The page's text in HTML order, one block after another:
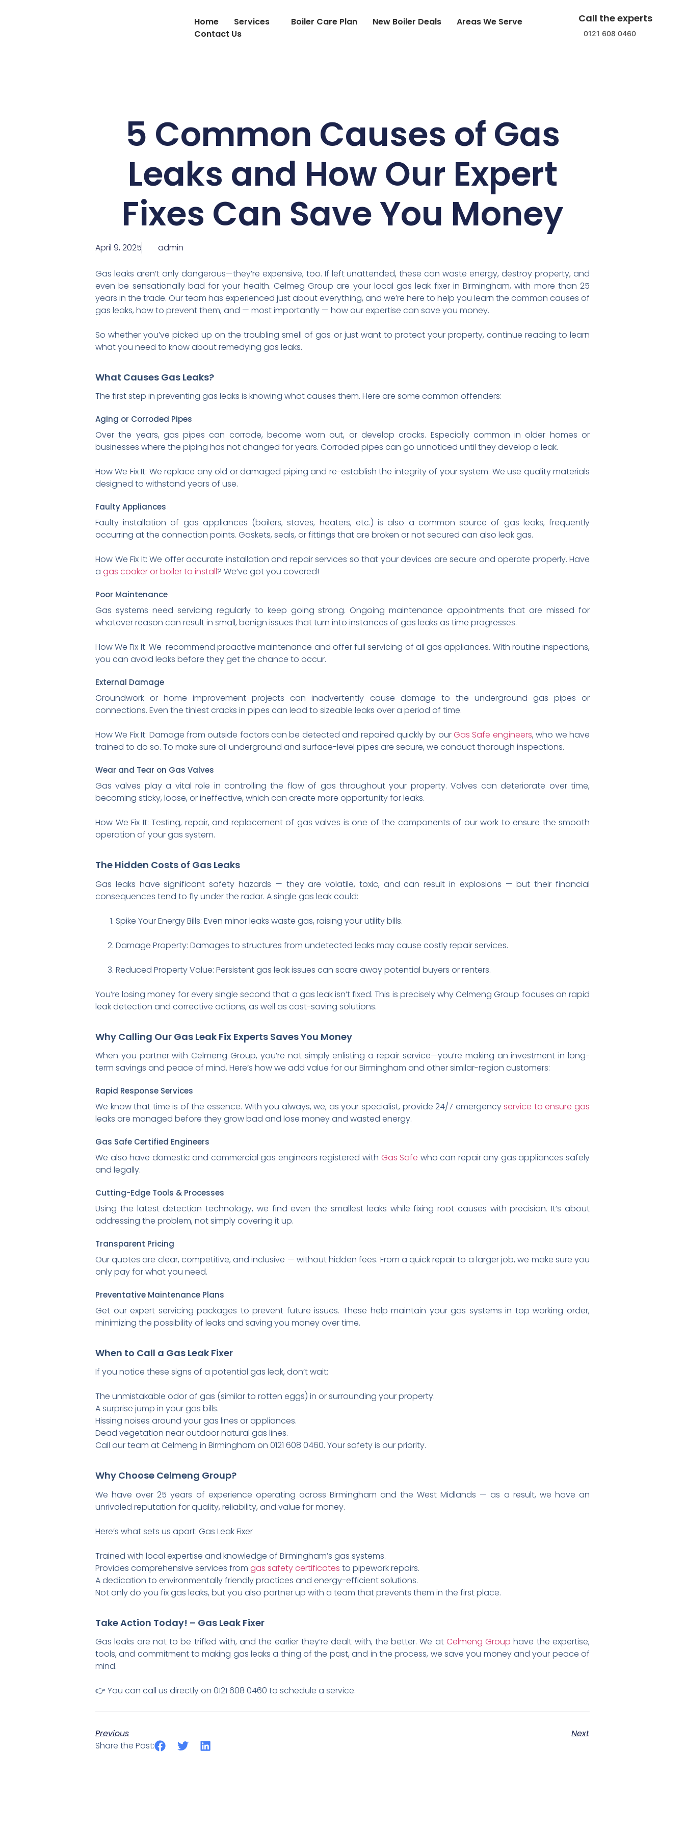
Home Services Boiler Care Plan New Boiler Deals
Areas We Serve
Contact Us
Call the experts
0121 608 0460
5 Common Causes of Gas
Leaks and How Our Expert
Fixes Can Save You Money
April 9, 2025 admin
Gas leaks aren’t only dangerous—they’re expensive, too. If left unattended, these can waste energy, destroy property, and
even be sensationally bad for your health. Celmeg Group are your local gas leak fixer in Birmingham, with more than 25
years in the trade. Our team has experienced just about everything, and we’re here to help you learn the common causes of
gas leaks, how to prevent them, and — most importantly — how our expertise can save you money.
So whether you’ve picked up on the troubling smell of gas or just want to protect your property, continue reading to learn
what you need to know about remedying gas leaks.
What Causes Gas Leaks?
The first step in preventing gas leaks is knowing what causes them. Here are some common offenders:
Aging or Corroded Pipes
Over the years, gas pipes can corrode, become worn out, or develop cracks. Especially common in older homes or
businesses where the piping has not changed for years. Corroded pipes can go unnoticed until they develop a leak.
How We Fix It: We replace any old or damaged piping and re-establish the integrity of your system. We use quality materials
designed to withstand years of use.
Faulty Appliances
Faulty installation of gas appliances (boilers, stoves, heaters, etc.) is also a common source of gas leaks, frequently
occurring at the connection points. Gaskets, seals, or fittings that are broken or not secured can also leak gas.
How We Fix It: We offer accurate installation and repair services so that your devices are secure and operate properly. Have
a gas cooker or boiler to install? We’ve got you covered!
Poor Maintenance
Gas systems need servicing regularly to keep going strong. Ongoing maintenance appointments that are missed for
whatever reason can result in small, benign issues that turn into instances of gas leaks as time progresses.
How We Fix It: We recommend proactive maintenance and offer full servicing of all gas appliances. With routine inspections,
you can avoid leaks before they get the chance to occur.
External Damage
Groundwork or home improvement projects can inadvertently cause damage to the underground gas pipes or
connections. Even the tiniest cracks in pipes can lead to sizeable leaks over a period of time.
How We Fix It: Damage from outside factors can be detected and repaired quickly by ourGas Safe engineers, who we have
trained to do so. To make sure all underground and surface-level pipes are secure, we conduct thorough inspections.
Wear and Tear on Gas Valves
Gas valves play a vital role in controlling the flow of gas throughout your property. Valves can deteriorate over time,
becoming sticky, loose, or ineffective, which can create more opportunity for leaks.
How We Fix It: Testing, repair, and replacement of gas valves is one of the components of our work to ensure the smooth
operation of your gas system.
The Hidden Costs of Gas Leaks
Gas leaks have significant safety hazards — they are volatile, toxic, and can result in explosions — but their financial
consequences tend to fly under the radar. A single gas leak could:
Spike Your Energy Bills: Even minor leaks waste gas, raising your utility bills.
Damage Property: Damages to structures from undetected leaks may cause costly repair services.
Reduced Property Value: Persistent gas leak issues can scare away potential buyers or renters.
You’re losing money for every single second that a gas leak isn’t fixed. This is precisely why Celmeng Group focuses on rapid
leak detection and corrective actions, as well as cost-saving solutions.
Why Calling Our Gas Leak Fix Experts Saves You Money
When you partner with Celmeng Group, you’re not simply enlisting a repair service—you’re making an investment in long-
term savings and peace of mind. Here’s how we add value for our Birmingham and other similar-region customers:
Rapid Response Services
We know that time is of the essence. With you always, we, as your specialist, provide 24/7 emergencyservice to ensure gas
leaks are managed before they grow bad and lose money and wasted energy.
Gas Safe Certified Engineers
We also have domestic and commercial gas engineers registered with Gas Safe who can repair any gas appliances safely
and legally.
Cutting-Edge Tools & Processes
Using the latest detection technology, we find even the smallest leaks while fixing root causes with precision. It’s about
addressing the problem, not simply covering it up.
Transparent Pricing
Our quotes are clear, competitive, and inclusive — without hidden fees. From a quick repair to a larger job, we make sure you
only pay for what you need.
Preventative Maintenance Plans
Get our expert servicing packages to prevent future issues. These help maintain your gas systems in top working order,
minimizing the possibility of leaks and saving you money over time.
When to Call a Gas Leak Fixer
If you notice these signs of a potential gas leak, don’t wait:
The unmistakable odor of gas (similar to rotten eggs) in or surrounding your property.
A surprise jump in your gas bills.
Hissing noises around your gas lines or appliances.
Dead vegetation near outdoor natural gas lines.
Call our team at Celmeng in Birmingham on 0121 608 0460. Your safety is our priority.
Why Choose Celmeng Group?
We have over 25 years of experience operating across Birmingham and the West Midlands — as a result, we have an
unrivaled reputation for quality, reliability, and value for money.
Here’s what sets us apart: Gas Leak Fixer
Trained with local expertise and knowledge of Birmingham’s gas systems.
Provides comprehensive services from gas safety certificates to pipework repairs.
A dedication to environmentally friendly practices and energy-efficient solutions.
Not only do you fix gas leaks, but you also partner up with a team that prevents them in the first place.
Take Action Today! – Gas Leak Fixer
Gas leaks are not to be trifled with, and the earlier they’re dealt with, the better. We at Celmeng Group have the expertise,
tools, and commitment to making gas leaks a thing of the past, and in the process, we save you money and your peace of
mind.
👉 You can call us directly on 0121 608 0460 to schedule a service.
Previous
Next
Share the Post: